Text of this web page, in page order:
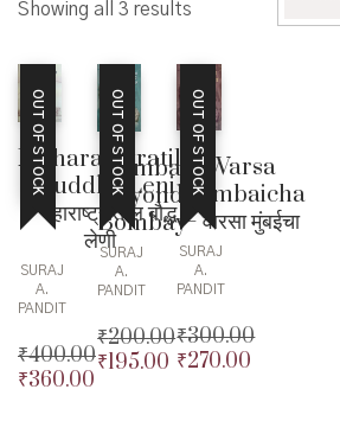
Showing all 3 results
OUT OF STOCK
Maharashtratil
Bouddha Leni
– महाराष्ट्रातील बौद्ध
लेणी
SURAJ
A.
PANDIT
₹400.00
Original
₹360.00
OUT OF STOCK
Mumbai
beyond
Bombay
SURAJ
A.
PANDIT
₹200.00
Original
₹195.00
OUT OF STOCK Warsa
Mumbaicha
– वारसा मुंबईचा
SURAJ
A.
PANDIT
₹300.00
Original
₹270.00